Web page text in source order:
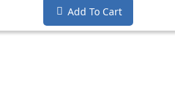
 Add To Cart